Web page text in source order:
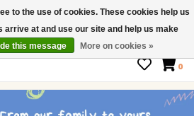
Gift Cards
0
to the use of cookies. These cookies help us
at and use our site and help us make
this message More on cookies »